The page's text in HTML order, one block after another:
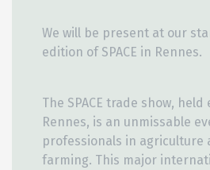
We will be present at our
edition of SPACE in Rennes.
The SPACE trade show,
Rennes, is an unmissable
professionals in agriculture
farming. This major